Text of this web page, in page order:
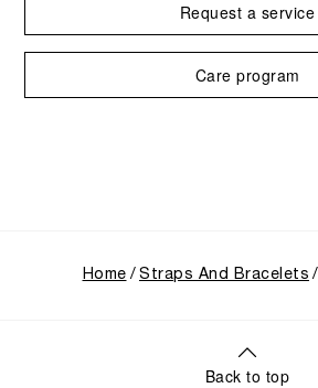
Request a service
Care program
Home Straps And Bracelets
Back to top